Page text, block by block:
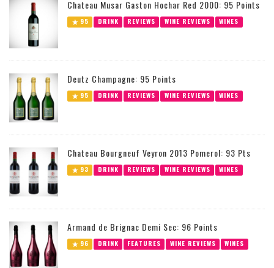
Chateau Musar Gaston Hochar Red 2000: 95 Points
95 DRINK REVIEWS WINE REVIEWS WINES
Deutz Champagne: 95 Points
95 DRINK REVIEWS WINE REVIEWS WINES
Chateau Bourgneuf Veyron 2013 Pomerol: 93 Pts
93 DRINK REVIEWS WINE REVIEWS WINES
Armand de Brignac Demi Sec: 96 Points
96 DRINK FEATURES WINE REVIEWS WINES